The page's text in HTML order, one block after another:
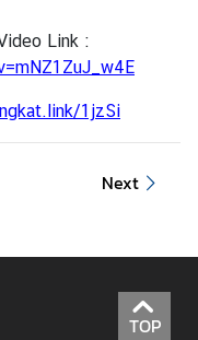
Link :
1jzSi
Next
TOP